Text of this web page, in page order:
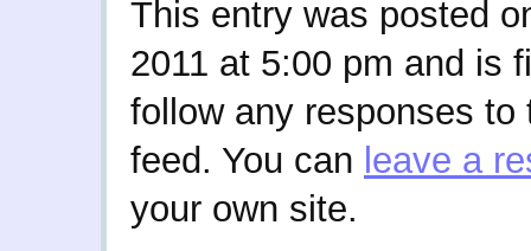
This entry was posted
2011 at 5:00 pm and is
follow any responses
feed. You can leave a
your own site.